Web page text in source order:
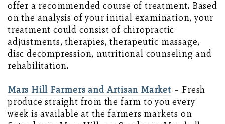
offer a recommended course of treatment. Based
on the analysis of your initial examination, your
treatment could consist of chiropractic
adjustments, therapies, therapeutic massage,
disc decompression, nutritional counseling and
rehabilitation.
Mars Hill Farmers and Artisan Market – Fresh
produce straight from the farm to you every
week is available at the farmers markets on